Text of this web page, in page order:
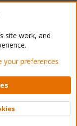
Mode
Help Home
Ltd.
Top
site work, and
your preferences